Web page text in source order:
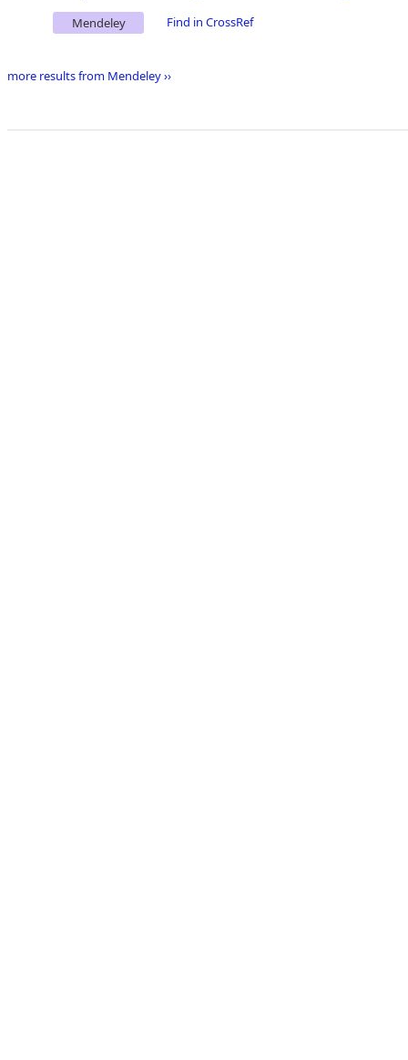
Mendeley Find in CrossRef
more results from Mendeley ››